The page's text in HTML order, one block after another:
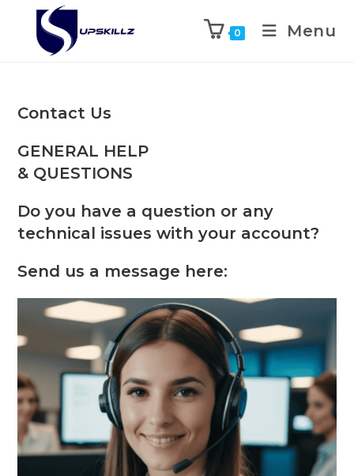
content
0 Menu
Contact Us
GENERAL HELP
& QUESTIONS
Do you have a question or any
technical issues with your account?
Send us a message here: